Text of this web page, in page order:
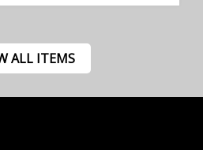
ALL ITEMS